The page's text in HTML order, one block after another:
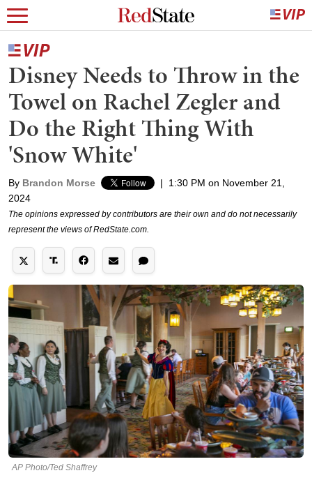
Disney Needs to Throw in the
Towel on Rachel Zegler and
Do the Right Thing With
'Snow White'
By Brandon Morse |
1:30 PM on November 21,
2024
The opinions expressed by contributors are their own and do not necessarily
represent the views of RedState.com.
AP Photo/Ted Shaffrey